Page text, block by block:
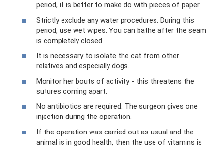
period, it is better to make do with pieces of paper.
Strictly exclude any water procedures. During this
period, use wet wipes. You can bathe after the seam
is completely closed.
It is necessary to isolate the cat from other
relatives and especially dogs.
Monitor her bouts of activity - this threatens the
sutures coming apart.
No antibiotics are required. The surgeon gives one
injection during the operation.
If the operation was carried out as usual and the
animal is in good health, then the use of vitamins is